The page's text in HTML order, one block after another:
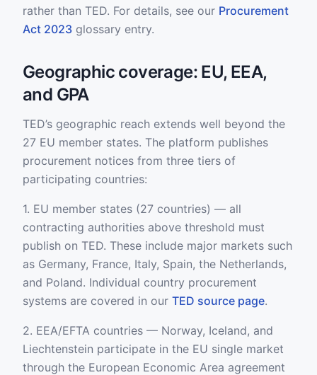
rather than TED. For details, see our Procurement
Act 2023 glossary entry.
Geographic coverage: EU, EEA,
and GPA
TED’s geographic reach extends well beyond the
27 EU member states. The platform publishes
procurement notices from three tiers of
participating countries:
1. EU member states (27 countries) — all
contracting authorities above threshold must
publish on TED. These include major markets such
as Germany, France, Italy, Spain, the Netherlands,
and Poland. Individual country procurement
systems are covered in our TED source page.
2. EEA/EFTA countries — Norway, Iceland, and
Liechtenstein participate in the EU single market
through the European Economic Area agreement